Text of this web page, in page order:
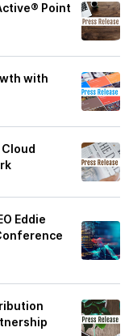
Point
with
Eddie